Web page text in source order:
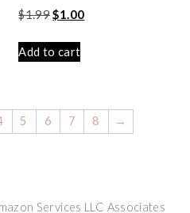
$1.99 $1.00
Add to cart
5 6 7 8 →
Services LLC Associates